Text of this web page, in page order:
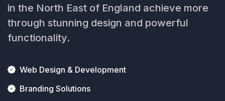
in the North East of England achieve more
through stunning design and powerful
functionality.
Web Design & Development
Branding Solutions